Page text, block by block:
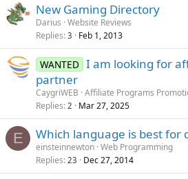
New Gaming Directory
Darius Website Reviews
Replies 3 Feb 1, 2013
WANTED I am looking for
partner
CaygriWEB Affiliate Programs
Replies 2 Mar 27, 2025
E Which language is best for
einsteinnewton Web Programming
Replies 23 Dec 27, 2014